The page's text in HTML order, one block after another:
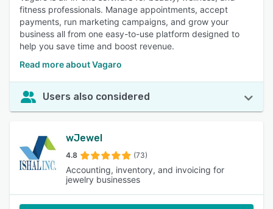
fitness professionals. Manage appointments, accept
payments, run marketing campaigns, and grow your
business all from one easy-to-use platform designed to
help you save time and boost revenue.
Read more about Vagaro
Users also considered
wJewel
4.8 (73)
Accounting, inventory, and invoicing for
jewelry businesses